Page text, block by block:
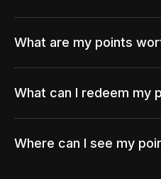
What are my points
What can I redeem my
Where can I see my